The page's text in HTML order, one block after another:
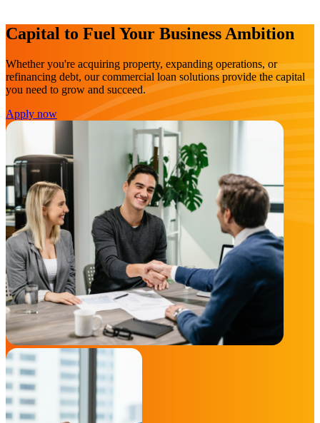
Capital to Fuel Your Business Ambition
Whether you're acquiring property, expanding operations, or
refinancing debt, our commercial loan solutions provide the capital
you need to grow and succeed.
Apply now